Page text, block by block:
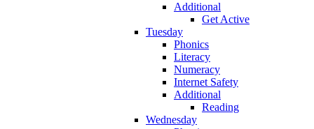
Additional
Get Active
Tuesday
Phonics
Literacy
Numeracy
Internet Safety
Additional
Reading
Wednesday